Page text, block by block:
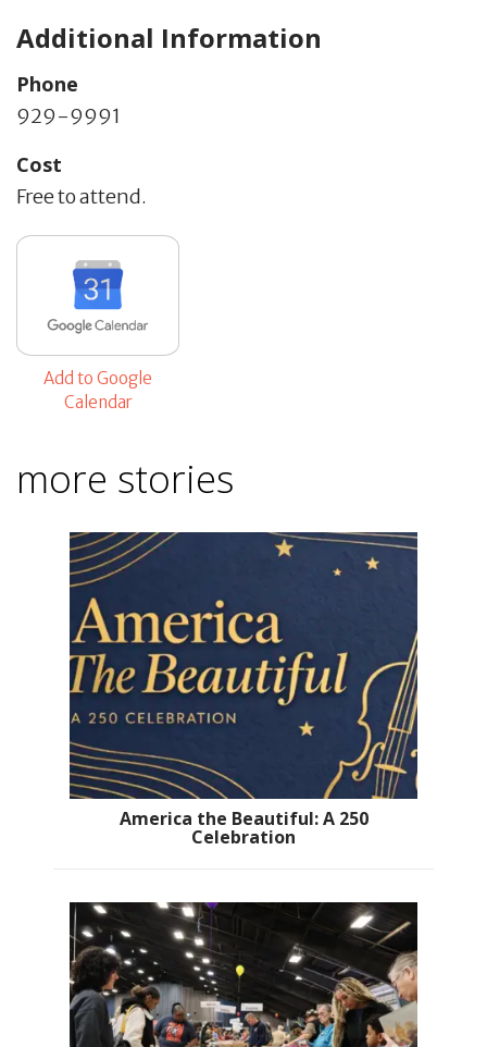
Additional Information
Phone
929-9991
Cost
Free to attend.
Add to Google
Calendar
more stories
America the Beautiful: A 250
Celebration